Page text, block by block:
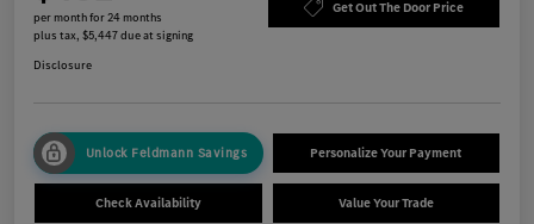
per month for 24 months
plus tax, $5,447 due at signing
Get Out The Door Price
Disclosure
Unlock Feldmann Savings Personalize Your Payment
Check Availability Value Your Trade